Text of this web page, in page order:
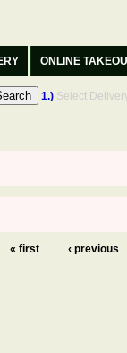
ONLINE
1.) Select
« first ‹ previous